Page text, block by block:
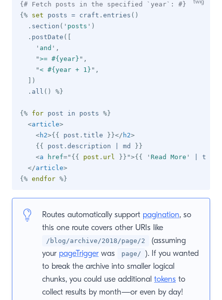
{# Fetch posts in the specified `year`: #}
{% set posts = craft . entries ( )
. section ( ' posts ' )
. postDate (
' and ' ,
">= #{year} " ,
"< #{year + 1} " ,
)
. all ( ) %}
{% for post in posts %}
<article>
<h2>{{ post . title }}</ h2>
{{
post . description md
}}
<a href=" {{ post . url }} ">{{ ' Read More ' t
</article>
{% endfor %}
Routes automatically support pagination, so
this one route covers other URIs like
/blog/archive/2018/page/2
(assuming
your pageTrigger was page/ ). If you wanted
to break the archive into smaller logical
chunks, you could use additional tokens to
collect results by month—or even by day!